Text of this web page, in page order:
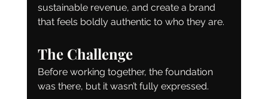
sustainable revenue, and create a brand
that feels boldly authentic to who they are.
The Challenge
Before working together, the foundation
was there, but it wasn’t fully expressed.